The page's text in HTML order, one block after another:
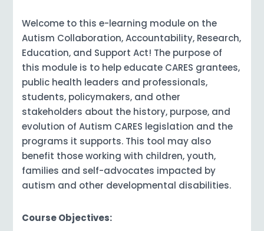
Welcome to this e-learning module on the
Autism Collaboration, Accountability, Research,
Education, and Support Act! The purpose of
this module is to help educate CARES grantees,
public health leaders and professionals,
students, policymakers, and other
stakeholders about the history, purpose, and
evolution of Autism CARES legislation and the
programs it supports. This tool may also
benefit those working with children, youth,
families and self-advocates impacted by
autism and other developmental disabilities.
Course Objectives: